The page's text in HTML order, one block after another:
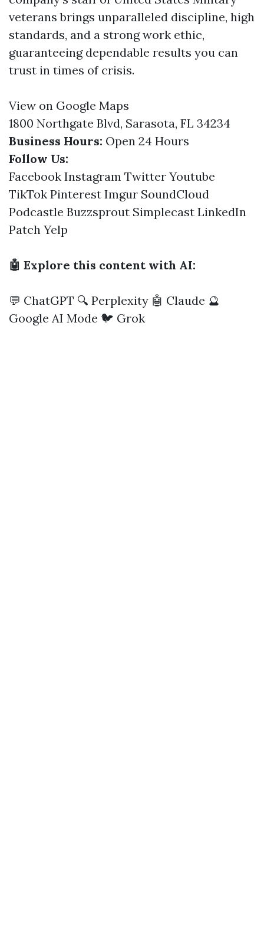
veterans brings unparalleled discipline, high
standards, and a strong work ethic,
guaranteeing dependable results you can
trust in times of crisis.
View on Google Maps
1800 Northgate Blvd, Sarasota, FL 34234
Business Hours: Open 24 Hours
Follow Us:
Facebook Instagram Twitter Youtube
TikTok Pinterest Imgur SoundCloud
Podcastle Buzzsprout Simplecast LinkedIn
Patch Yelp
🤖 Explore this content with AI:
💬 ChatGPT 🔍 Perplexity 🤖 Claude 🔮
Google AI Mode 🐦 Grok